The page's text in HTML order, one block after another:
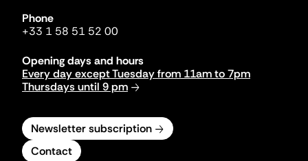
Phone
+33 1 58 51 52 00
Opening days and hours
Every day except Tuesday from 11am to 7pm
Thursdays until 9 pm
Newsletter subscription
Contact